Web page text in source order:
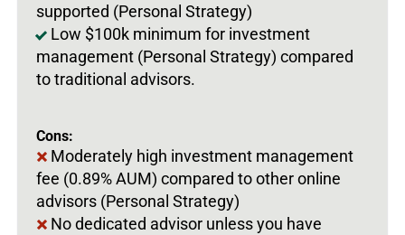
supported (Personal Strategy)
Low $100k minimum for investment
management (Personal Strategy) compared
to traditional advisors.
Cons:
Moderately high investment management
fee (0.89% AUM) compared to other online
advisors (Personal Strategy)
No dedicated advisor unless you have